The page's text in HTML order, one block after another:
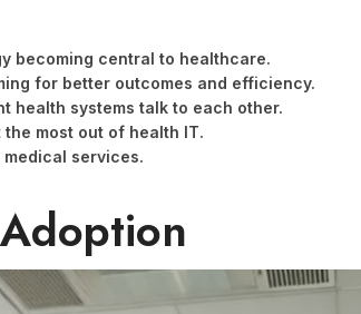
becoming central to healthcare.
for better outcomes and efficiency.
health systems talk to each other.
most out of health IT.
services.